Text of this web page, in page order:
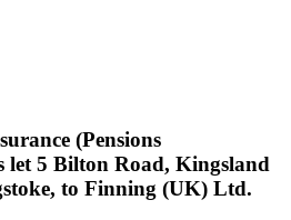
(Pensions
let 5 Bilton Road, Kingsland
to Finning (UK) Ltd.